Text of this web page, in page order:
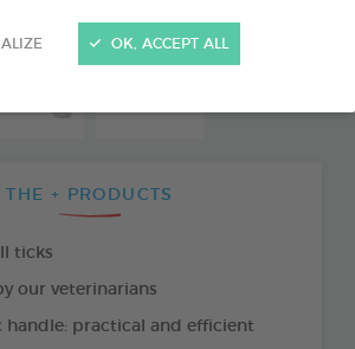
OK, ACCEPT ALL
THE + PRODUCTS
ticks
our veterinarians
handle: practical and efficient